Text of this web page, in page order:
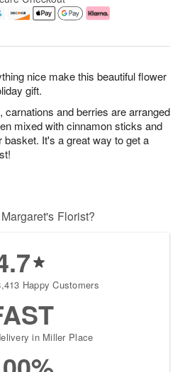
nice make this beautiful flower
gift.
and berries are arranged
mixed with cinnamon sticks and
It's a great way to get a
Florist?
Happy Customers
in Miller Place